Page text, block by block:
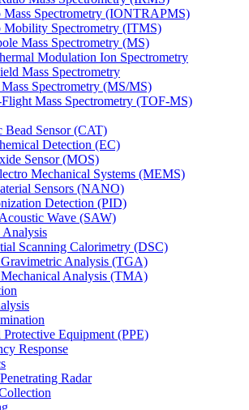
Mass Spectrometry (IONTRAPMS)
Mobility Spectrometry (ITMS)
Mass Spectrometry (MS)
Modulation Ion Spectrometry
Mass Spectrometry
Spectrometry (MS/MS)
Mass Spectrometry (TOF-MS)
Bead Sensor (CAT)
Detection (EC)
Sensor (MOS)
Mechanical Systems (MEMS)
Sensors (NANO)
Detection (PID)
Wave (SAW)
Analysis
Scanning Calorimetry (DSC)
Analysis (TGA)
Analysis (TMA)
Protective Equipment (PPE)
Response
Radar